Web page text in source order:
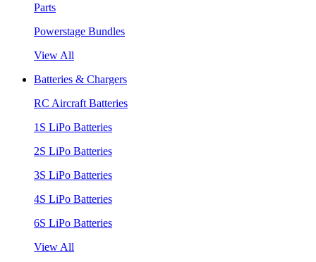
Parts
Powerstage Bundles
View All
Batteries & Chargers
RC Aircraft Batteries
1S LiPo Batteries
2S LiPo Batteries
3S LiPo Batteries
4S LiPo Batteries
6S LiPo Batteries
View All